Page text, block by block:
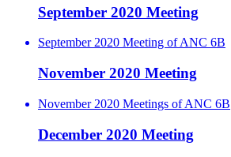
September 2020 Meeting
September 2020 Meeting of ANC 6B
November 2020 Meeting
November 2020 Meetings of ANC 6B
December 2020 Meeting